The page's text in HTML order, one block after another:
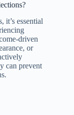
it’s essential
driven
or
can prevent